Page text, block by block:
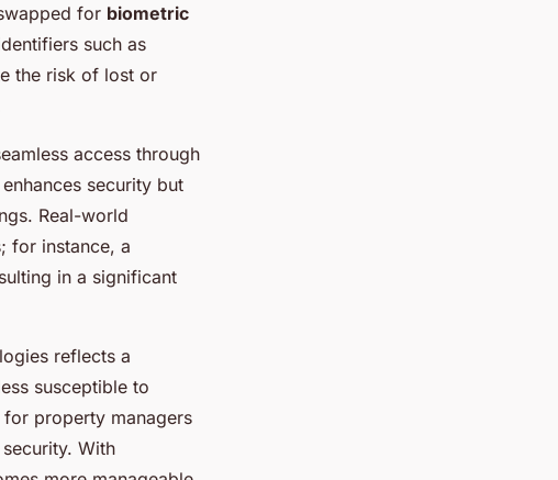
for biometric
such as
the risk of lost or
access through
security but
Real-world
for instance, a
in a significant
reflects a
susceptible to
for property managers
With